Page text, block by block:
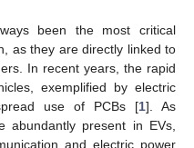
been the most critical
as they are directly linked to
In recent years, the rapid
exemplified by electric
use of PCBs [1]. As
abundantly present in EVs,
and electric power